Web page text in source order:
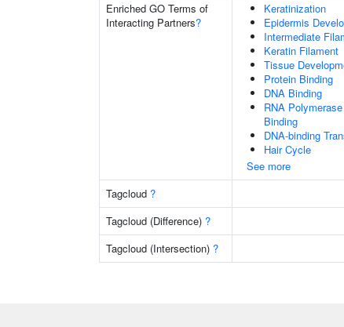
Enriched GO Terms of
Interacting Partners?
Keratinization
Epidermis
Intermediate
Keratin Filament
Tissue
Protein Binding
DNA Binding
RNA
Binding
DNA-binding
Hair Cycle
See more
Tagcloud ?
Tagcloud (Difference) ?
Tagcloud (Intersection) ?